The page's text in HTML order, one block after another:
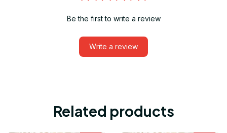
Be the first to write a review
Write a review
Related products